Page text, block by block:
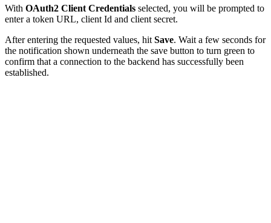
With OAuth2 Client Credentials selected, you will be prompted to
enter a token URL, client Id and client secret.
After entering the requested values, hit Save. Wait a few seconds for
the notification shown underneath the save button to turn green to
confirm that a connection to the backend has successfully been
established.